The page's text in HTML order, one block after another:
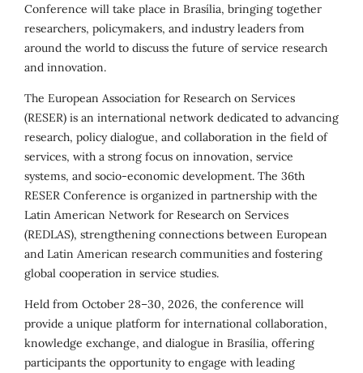
Conference will take place in Brasília, bringing together
researchers, policymakers, and industry leaders from
around the world to discuss the future of service research
and innovation.
The European Association for Research on Services
(RESER) is an international network dedicated to advancing
research, policy dialogue, and collaboration in the field of
services, with a strong focus on innovation, service
systems, and socio-economic development. The 36th
RESER Conference is organized in partnership with the
Latin American Network for Research on Services
(REDLAS), strengthening connections between European
and Latin American research communities and fostering
global cooperation in service studies.
Held from October 28–30, 2026, the conference will
provide a unique platform for international collaboration,
knowledge exchange, and dialogue in Brasília, offering
participants the opportunity to engage with leading